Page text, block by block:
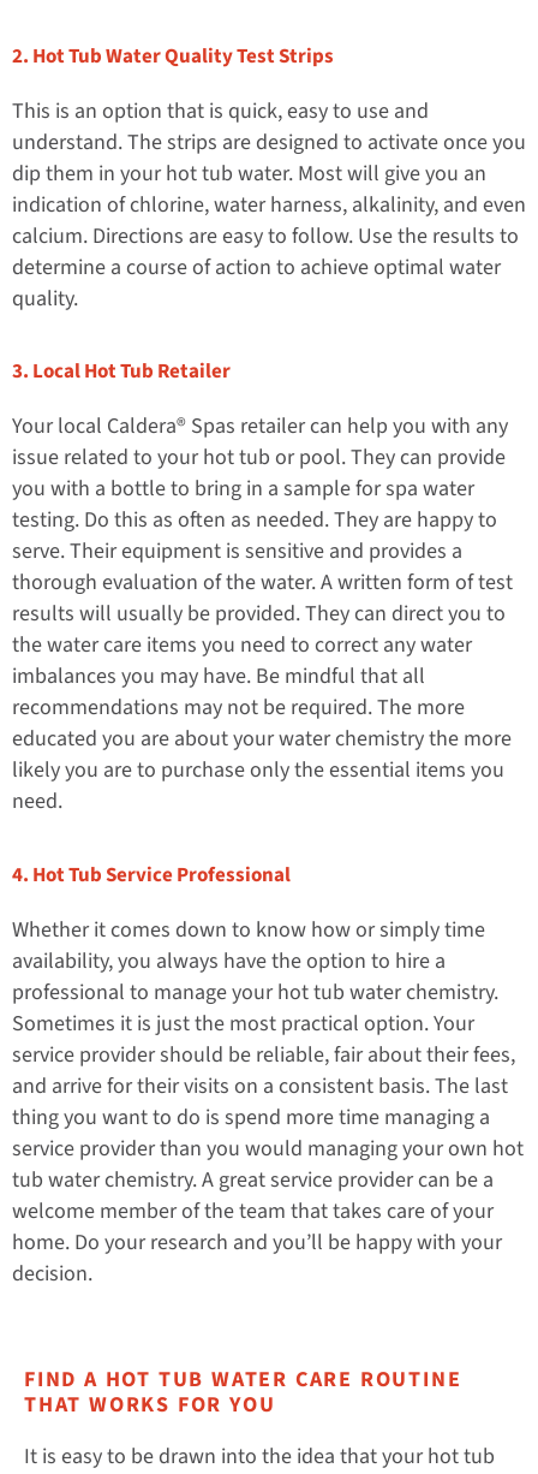
2. Hot Tub Water Quality Test Strips
This is an option that is quick, easy to use and
understand. The strips are designed to activate once you
dip them in your hot tub water. Most will give you an
indication of chlorine, water harness, alkalinity, and even
calcium. Directions are easy to follow. Use the results to
determine a course of action to achieve optimal water
quality.
3. Local Hot Tub Retailer
Your local Caldera® Spas retailer can help you with any
issue related to your hot tub or pool. They can provide
you with a bottle to bring in a sample for spa water
testing. Do this as often as needed. They are happy to
serve. Their equipment is sensitive and provides a
thorough evaluation of the water. A written form of test
results will usually be provided. They can direct you to
the water care items you need to correct any water
imbalances you may have. Be mindful that all
recommendations may not be required. The more
educated you are about your water chemistry the more
likely you are to purchase only the essential items you
need.
4. Hot Tub Service Professional
Whether it comes down to know how or simply time
availability, you always have the option to hire a
professional to manage your hot tub water chemistry.
Sometimes it is just the most practical option. Your
service provider should be reliable, fair about their fees,
and arrive for their visits on a consistent basis. The last
thing you want to do is spend more time managing a
service provider than you would managing your own hot
tub water chemistry. A great service provider can be a
welcome member of the team that takes care of your
home. Do your research and you’ll be happy with your
decision.
FIND A HOT TUB WATER CARE ROUTINE
THAT WORKS FOR YOU
It is easy to be drawn into the idea that your hot tub